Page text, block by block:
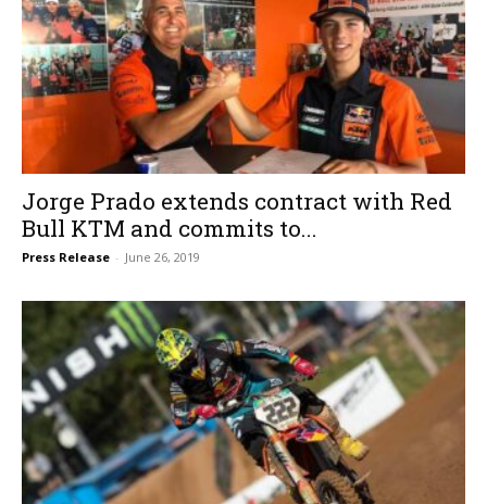
Jorge Prado extends contract with Red
Bull KTM and commits to...
Press Release - June 26, 2019